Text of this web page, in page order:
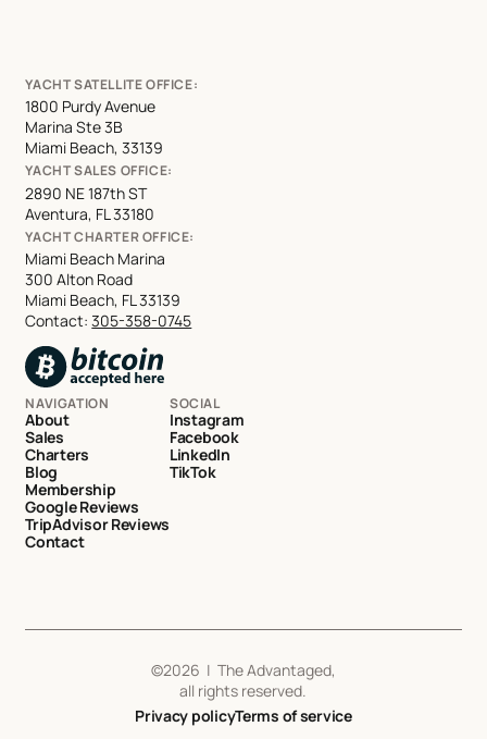
YACHT SATELLITE OFFICE:
1800 Purdy Avenue
Marina Ste 3B
Miami Beach, 33139
YACHT SALES OFFICE:
2890 NE 187th ST
Aventura, FL 33180
YACHT CHARTER OFFICE:
Miami Beach Marina
300 Alton Road
Miami Beach, FL 33139
Contact:305-358-0745
NAVIGATION
About
Sales
Charters
Blog
Membership
Google Reviews
TripAdvisor Reviews
Contact
SOCIAL
Instagram
Facebook
LinkedIn
TikTok
©2026 | The Advantaged,
all rights reserved.
Privacy policyTerms of service